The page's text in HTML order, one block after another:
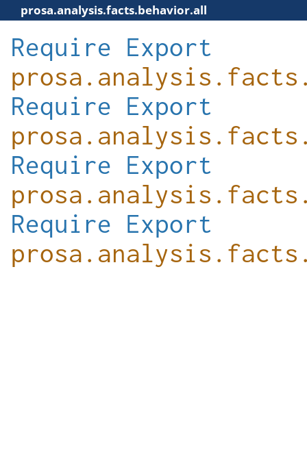
prosa.analysis.facts.behavior.all
Require Export
Require Export
Require Export
Require Export